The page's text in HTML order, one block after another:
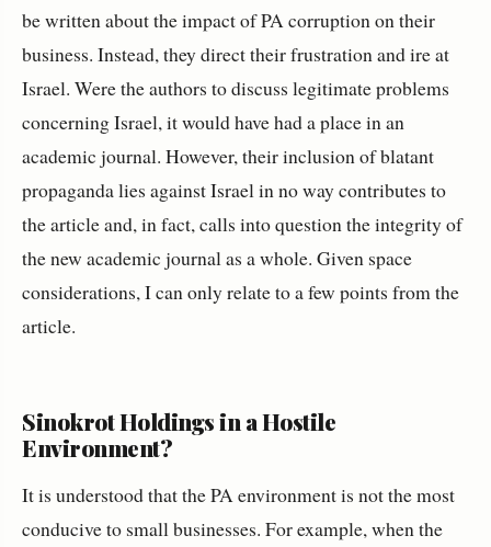
be written about the impact of PA corruption on their
business. Instead, they direct their frustration and ire at
Israel. Were the authors to discuss legitimate problems
concerning Israel, it would have had a place in an
academic journal. However, their inclusion of blatant
propaganda lies against Israel in no way contributes to
the article and, in fact, calls into question the integrity of
the new academic journal as a whole. Given space
considerations, I can only relate to a few points from the
article.
Sinokrot Holdings in a Hostile
Environment?
It is understood that the PA environment is not the most
conducive to small businesses. For example, when the